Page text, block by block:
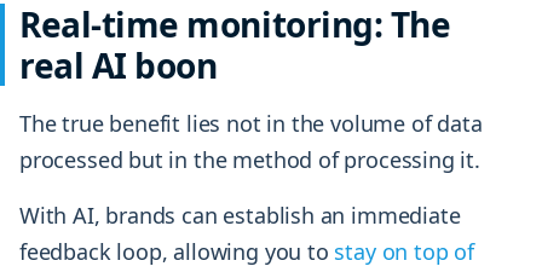
Real-time monitoring: The
real AI boon
The true benefit lies not in the volume of data
processed but in the method of processing it.
With AI, brands can establish an immediate
feedback loop, allowing you to stay on top of